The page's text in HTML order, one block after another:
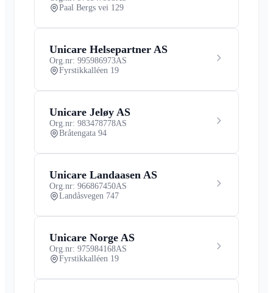
Paal Bergs vei 129
Unicare Helsepartner AS
Org.nr: 995986973AS
Fyrstikkalléen 19
Unicare Jeløy AS
Org.nr: 983478778AS
Bråtengata 94
Unicare Landaasen AS
Org.nr: 966867450AS
Landåsvegen 747
Unicare Norge AS
Org.nr: 975984168AS
Fyrstikkalléen 19